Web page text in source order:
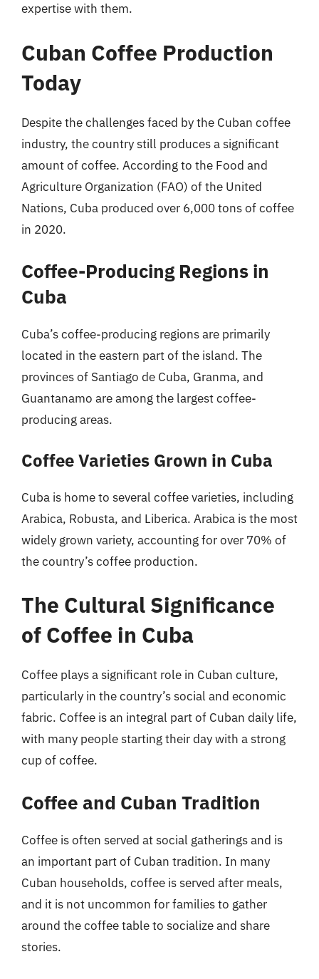
expertise with them.
Cuban Coffee Production
Today
Despite the challenges faced by the Cuban coffee
industry, the country still produces a significant
amount of coffee. According to the Food and
Agriculture Organization (FAO) of the United
Nations, Cuba produced over 6,000 tons of coffee
in 2020.
Coffee-Producing Regions in
Cuba
Cuba’s coffee-producing regions are primarily
located in the eastern part of the island. The
provinces of Santiago de Cuba, Granma, and
Guantanamo are among the largest coffee-
producing areas.
Coffee Varieties Grown in Cuba
Cuba is home to several coffee varieties, including
Arabica, Robusta, and Liberica. Arabica is the most
widely grown variety, accounting for over 70% of
the country’s coffee production.
The Cultural Significance
of Coffee in Cuba
Coffee plays a significant role in Cuban culture,
particularly in the country’s social and economic
fabric. Coffee is an integral part of Cuban daily life,
with many people starting their day with a strong
cup of coffee.
Coffee and Cuban Tradition
Coffee is often served at social gatherings and is
an important part of Cuban tradition. In many
Cuban households, coffee is served after meals,
and it is not uncommon for families to gather
around the coffee table to socialize and share
stories.